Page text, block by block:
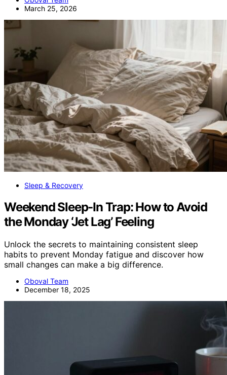
March 25, 2026
Sleep & Recovery
Weekend Sleep-In Trap: How to Avoid
the Monday ‘Jet Lag’ Feeling
Unlock the secrets to maintaining consistent sleep
habits to prevent Monday fatigue and discover how
small changes can make a big difference.
Oboval Team
December 18, 2025